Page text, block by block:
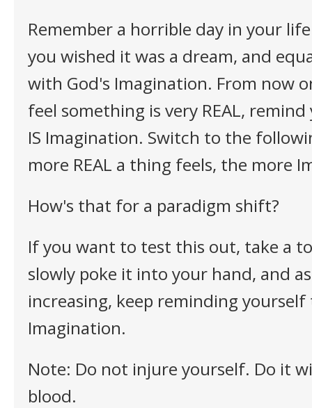
Remember a horrible day in your
you wished it was a dream, and
with God's Imagination. From now
feel something is very REAL,
IS Imagination. Switch to the
more REAL a thing feels, the more
How's that for a paradigm shift?
If you want to test this out, take a
slowly poke it into your hand, and
increasing, keep reminding yourself
Imagination.
Note: Do not injure yourself. Do it
blood.